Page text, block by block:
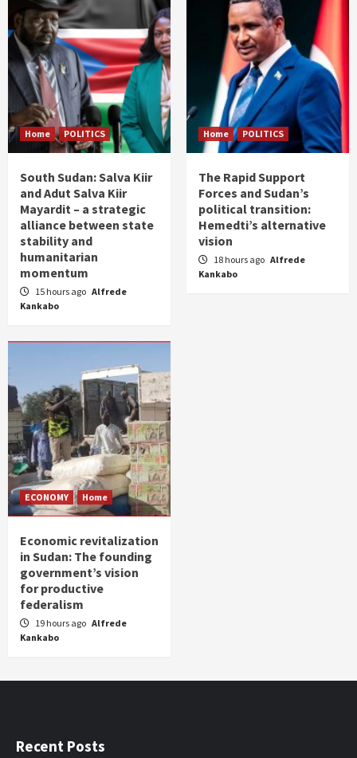
Home POLITICS
South Sudan: Salva Kiir
and Adut Salva Kiir
Mayardit – a strategic
alliance between state
stability and
humanitarian
momentum
15 hours ago Alfrede
Kankabo
Home POLITICS
The Rapid Support
Forces and Sudan’s
political transition:
Hemedti’s alternative
vision
18 hours ago Alfrede
Kankabo
ECONOMY Home
Economic revitalization
in Sudan: The founding
government’s vision
for productive
federalism
19 hours ago Alfrede
Kankabo
Recent Posts